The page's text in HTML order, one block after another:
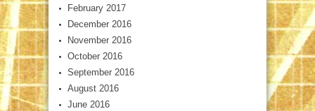
February 2017
December 2016
November 2016
October 2016
September 2016
August 2016
June 2016